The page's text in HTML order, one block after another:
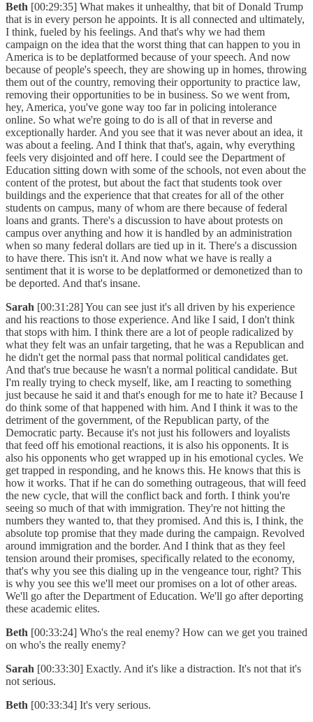
Beth [00:29:35] What makes it unhealthy, that bit of Donald Trump
that is in every person he appoints. It is all connected and ultimately,
I think, fueled by his feelings. And that's why we had them
campaign on the idea that the worst thing that can happen to you in
America is to be deplatformed because of your speech. And now
because of people's speech, they are showing up in homes, throwing
them out of the country, removing their opportunity to practice law,
removing their opportunities to be in business. So we went from,
hey, America, you've gone way too far in policing intolerance
online. So what we're going to do is all of that in reverse and
exceptionally harder. And you see that it was never about an idea, it
was about a feeling. And I think that that's, again, why everything
feels very disjointed and off here. I could see the Department of
Education sitting down with some of the schools, not even about the
content of the protest, but about the fact that students took over
buildings and the experience that that creates for all of the other
students on campus, many of whom are there because of federal
loans and grants. There's a discussion to have about protests on
campus over anything and how it is handled by an administration
when so many federal dollars are tied up in it. There's a discussion
to have there. This isn't it. And now what we have is really a
sentiment that it is worse to be deplatformed or demonetized than to
be deported. And that's insane.
Sarah [00:31:28] You can see just it's all driven by his experience
and his reactions to those experience. And like I said, I don't think
that stops with him. I think there are a lot of people radicalized by
what they felt was an unfair targeting, that he was a Republican and
he didn't get the normal pass that normal political candidates get.
And that's true because he wasn't a normal political candidate. But
I'm really trying to check myself, like, am I reacting to something
just because he said it and that's enough for me to hate it? Because I
do think some of that happened with him. And I think it was to the
detriment of the government, of the Republican party, of the
Democratic party. Because it's not just his followers and loyalists
that feed off his emotional reactions, it is also his opponents. It is
also his opponents who get wrapped up in his emotional cycles. We
get trapped in responding, and he knows this. He knows that this is
how it works. That if he can do something outrageous, that will feed
the new cycle, that will the conflict back and forth. I think you're
seeing so much of that with immigration. They're not hitting the
numbers they wanted to, that they promised. And this is, I think, the
absolute top promise that they made during the campaign. Revolved
around immigration and the border. And I think that as they feel
tension around their promises, specifically related to the economy,
that's why you see this dialing up in the vengeance tour, right? This
is why you see this we'll meet our promises on a lot of other areas.
We'll go after the Department of Education. We'll go after deporting
these academic elites.
Beth [00:33:24] Who's the real enemy? How can we get you trained
on who's the really enemy?
Sarah [00:33:30] Exactly. And it's like a distraction. It's not that it's
not serious.
Beth [00:33:34] It's very serious.